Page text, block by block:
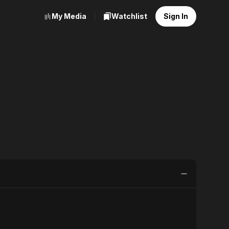
My Media Watchlist Sign In